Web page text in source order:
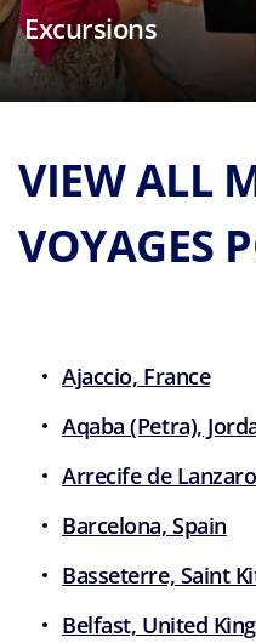
Excursions
VIEW ALL
VOYAGES
Ajaccio, France
Aqaba (Petra),
Arrecife de
Barcelona, Spain
Basseterre, Saint
Belfast, United